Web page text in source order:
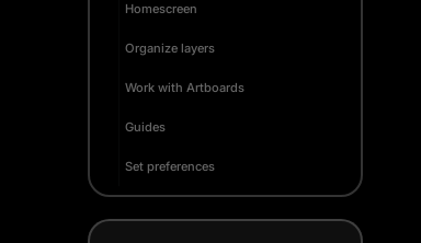
Homescreen
Organize layers
Work with Artboards
Guides
Set preferences